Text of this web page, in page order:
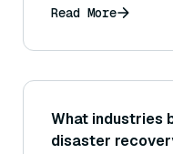
Read More
What industries
disaster